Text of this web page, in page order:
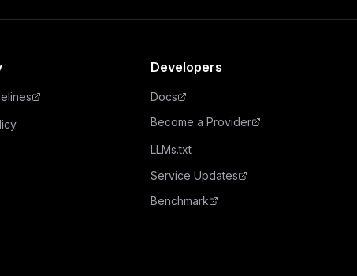
Developers
Docs
Become a Provider
LLMs.txt
Service Updates
Benchmark